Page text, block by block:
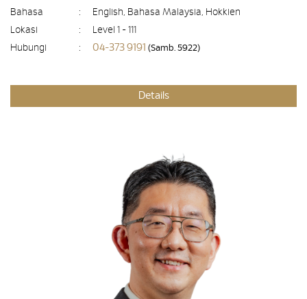
Bahasa
:
English, Bahasa Malaysia, Hokkien
Lokasi
:
Level 1 - 111
Hubungi
: 04-373 9191 (Samb. 5922)
Details